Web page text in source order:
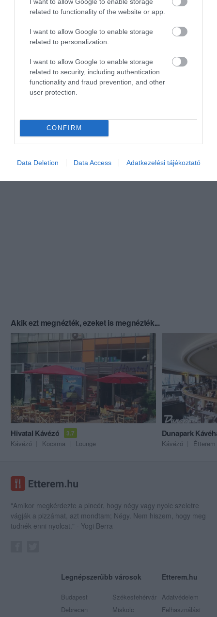
related to functionality of the website or app.
I want to allow Google to enable storage
related to personalization.
I want to allow Google to enable storage
related to security, including authentication
functionality and fraud prevention, and other
user protection.
CONFIRM
Data Deletion Data Access Adatkezelési tájékoztató
Akik ezt megnézték, ezeket is megnézték...
Hivatal Kávézó 3.7
Kávézó Kocsma Lounge
Dunapark
Kávézó Étterem
"Amikor megkérdezte a pincér, hogy négy vagy nyolc szeletre
vágják a pizzámat, azt mondtam; Négy. Nem hiszem, hogy meg
tudnék enni nyolcat." - Yogi Berra
Legnépszerűbb városok
Budapest
Debrecen
Székesfehérvár
Miskolc
Etterem.hu
Adatvédelem
Felhasználási